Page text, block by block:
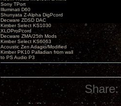
Sony TPort
Illuminati D60
Shunyata Z-Alpha DigPcord
Decware ZDSD DAC
Kimber Select KS1030
XLOProPcord
Decware ZMA/25th Mods
Kimber Select KS6063
Acoustic Zen Adagio/Modified
Kimber PK10 Palladian from wall
to PS Audio P3
Share: